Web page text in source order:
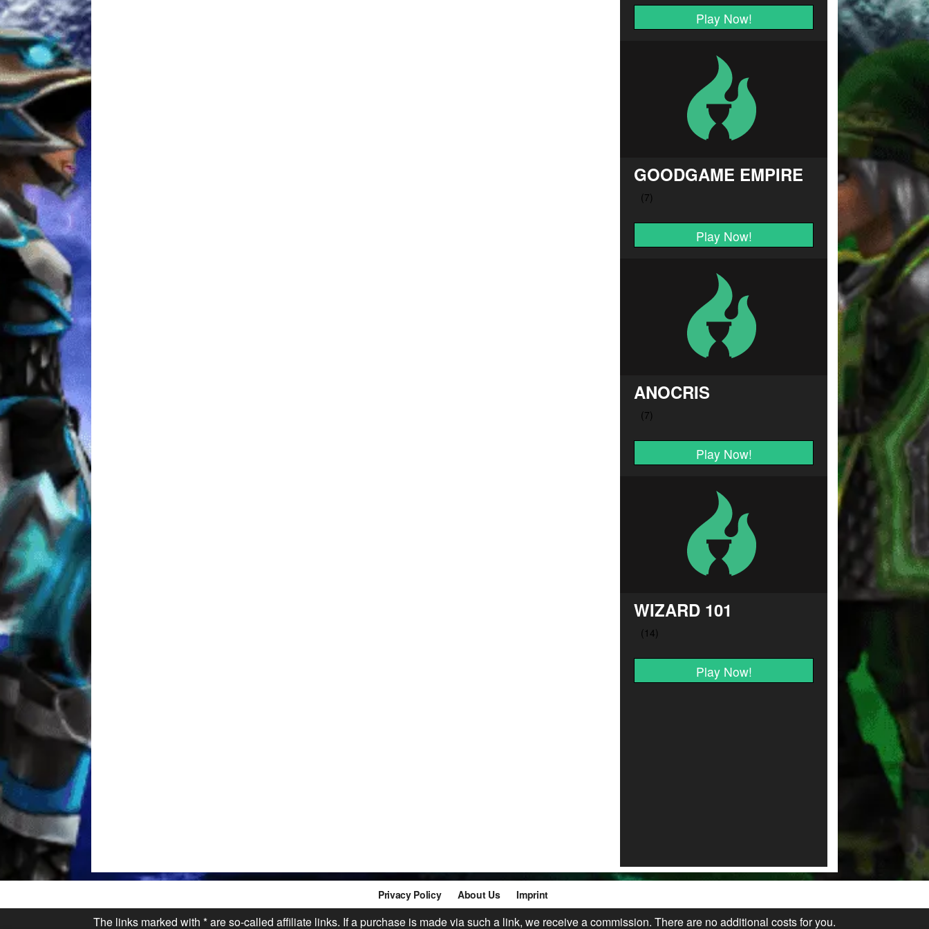
Play Now!
GOODGAME EMPIRE
Play Now!
ANOCRIS
Play Now!
WIZARD 101
Play Now!
Privacy Policy About Us Imprint
The links marked with * are so-called affiliate links. If a purchase is made via such a link, we receive a commission. There are no additional costs for you.